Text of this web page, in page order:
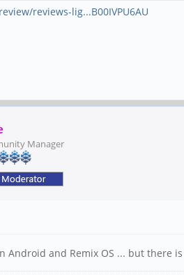
reviews-lig...B00IVPU6AU
Manager
Android and Remix OS ... but there